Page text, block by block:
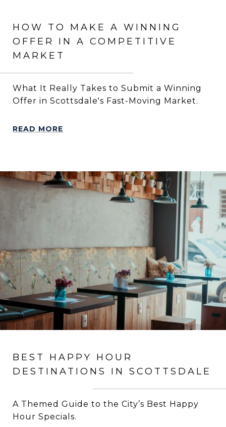
HOW TO MAKE A WINNING
OFFER IN A COMPETITIVE
MARKET
What It Really Takes to Submit a Winning
Offer in Scottsdale's Fast-Moving Market.
READ MORE
BEST HAPPY HOUR
DESTINATIONS IN SCOTTSDALE
A Themed Guide to the City’s Best Happy
Hour Specials.